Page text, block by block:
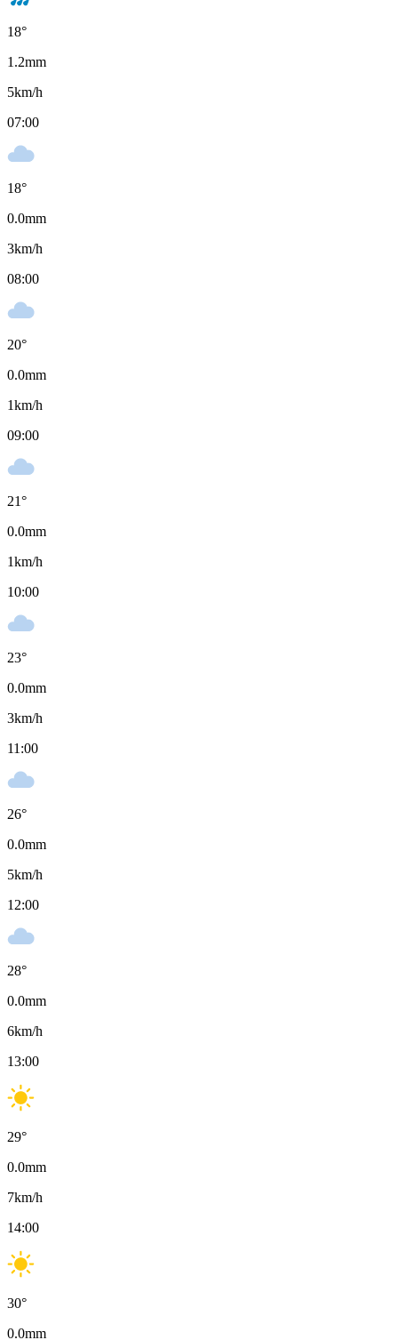
18°
1.2mm
5km/h
07:00
18°
0.0mm
3km/h
08:00
20°
0.0mm
1km/h
09:00
21°
0.0mm
1km/h
10:00
23°
0.0mm
3km/h
11:00
26°
0.0mm
5km/h
12:00
28°
0.0mm
6km/h
13:00
29°
0.0mm
7km/h
14:00
30°
0.0mm